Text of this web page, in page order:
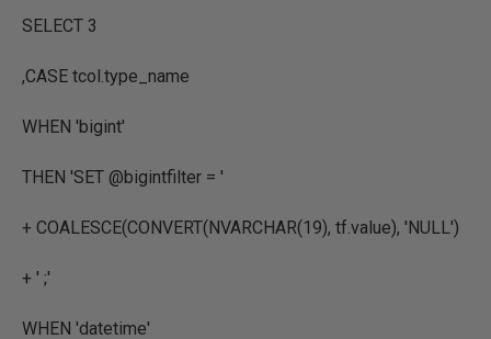
SELECT 3
,CASE tcol.type_name
WHEN 'bigint'
THEN 'SET @bigintfilter = '
+ COALESCE(CONVERT(NVARCHAR(19), tf.value), 'NULL')
+ ' ;'
WHEN 'datetime'